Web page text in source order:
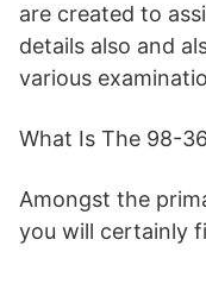
are created to
details also and
various
What Is The 98-
Amongst the
you will certainly